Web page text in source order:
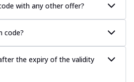
with any other offer?
code?
the expiry of the validity